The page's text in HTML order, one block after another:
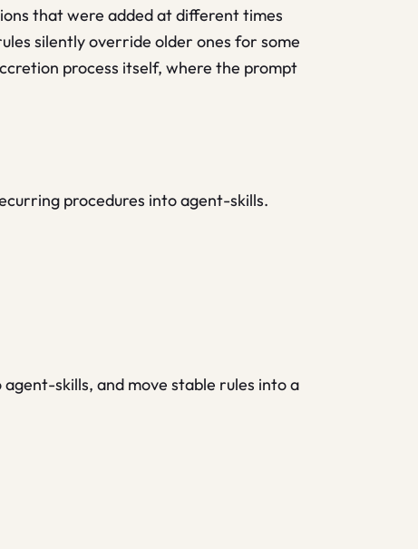
that were added at different times
silently override older ones for some
process itself, where the prompt
procedures into agent-skills.
skills, and move stable rules into a